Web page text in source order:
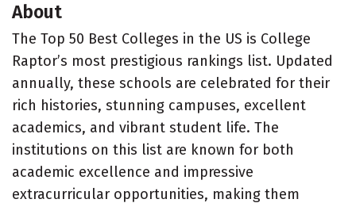
About
The Top 50 Best Colleges in the US is College
Raptor’s most prestigious rankings list. Updated
annually, these schools are celebrated for their
rich histories, stunning campuses, excellent
academics, and vibrant student life. The
institutions on this list are known for both
academic excellence and impressive
extracurricular opportunities, making them